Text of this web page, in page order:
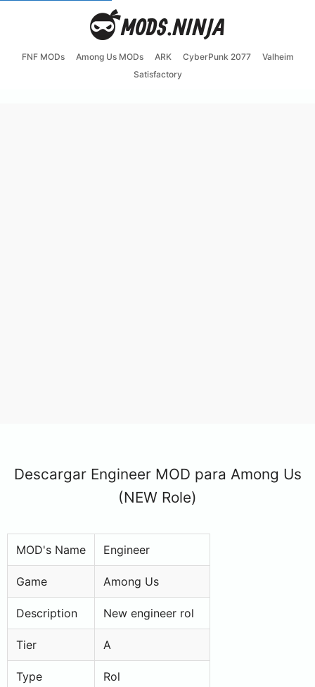
FNF MODs Among Us MODs ARK CyberPunk 2077
Valheim
Satisfactory
Descargar Engineer MOD para Among Us
(NEW Role)
MOD's Name Engineer
Game Among Us
Description New engineer rol
Tier A
Type Rol